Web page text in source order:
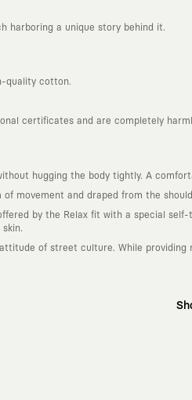
harboring a unique story behind it.
quality cotton.
certificates and are completely
hugging the body tightly. A
movement and draped from the
by the Relax fit with a special
of street culture. While